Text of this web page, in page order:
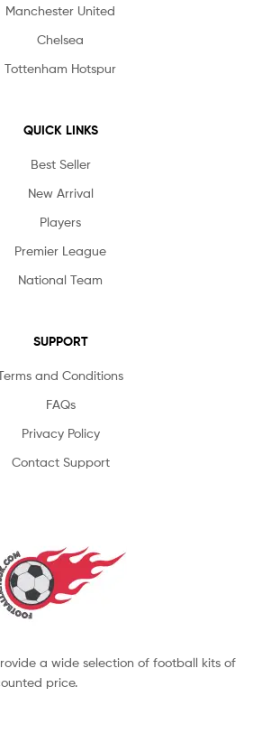
Manchester United
Chelsea
Tottenham Hotspur
QUICK LINKS
Best Seller
New Arrival
Players
Premier League
National Team
SUPPORT
and Conditions
FAQs
Privacy Policy
Contact Support
a wide selection of football kits of
price.